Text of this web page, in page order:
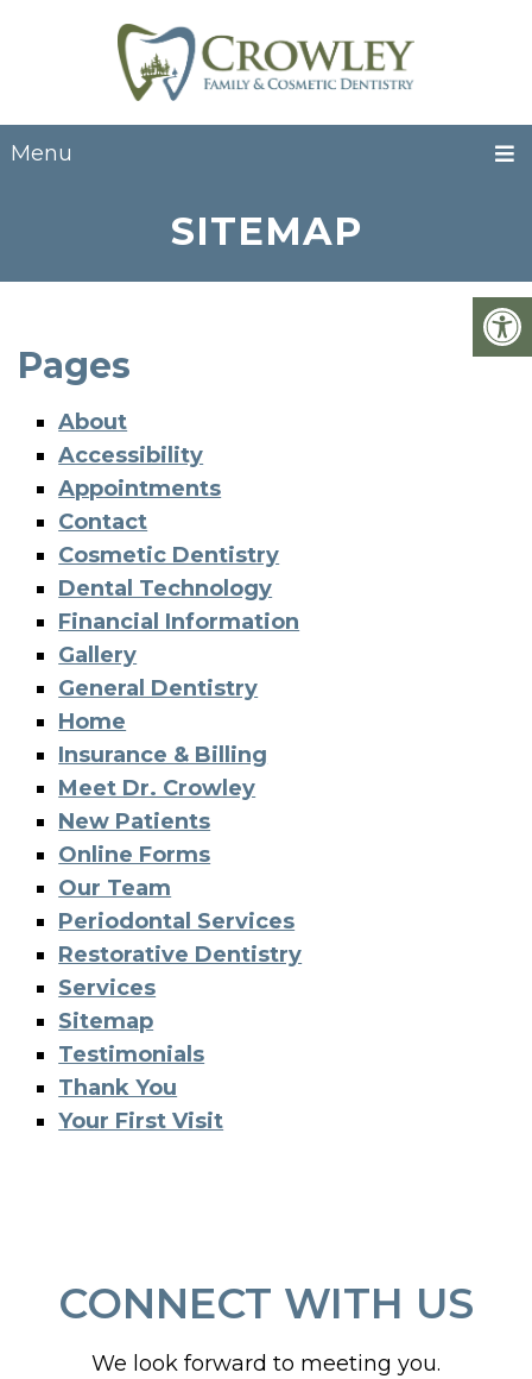
Menu
SITEMAP
Pages
About
Accessibility
Appointments
Contact
Cosmetic Dentistry
Dental Technology
Financial Information
Gallery
General Dentistry
Home
Insurance & Billing
Meet Dr. Crowley
New Patients
Online Forms
Our Team
Periodontal Services
Restorative Dentistry
Services
Sitemap
Testimonials
Thank You
Your First Visit
CONNECT WITH US
We look forward to meeting you.